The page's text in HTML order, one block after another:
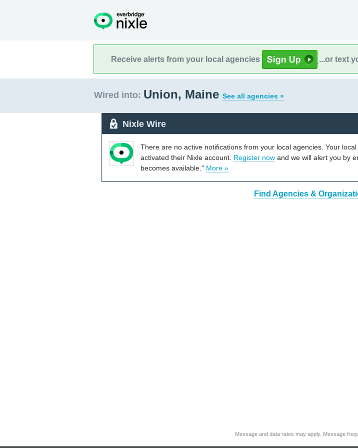
Receive alerts from your local agencies ...or text
Wired into: Union, Maine See all agencies »
Nixle Wire
There are no active notifications from your local agencies. Your
activated their Nixle account. Register now and we will alert you by
becomes available." More »
Find Agencies &
Message and data rates may apply. Message